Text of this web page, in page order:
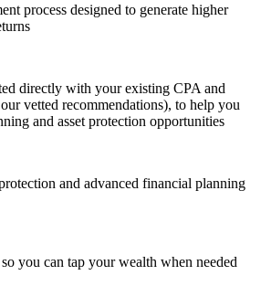
process designed to generate higher
directly with your existing CPA and
vetted recommendations), to help you
and asset protection opportunities
and advanced financial planning
you can tap your wealth when needed